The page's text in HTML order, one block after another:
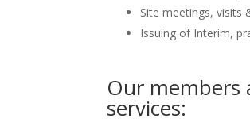
Site meetings, visits
Issuing of Interim,
Our members
services: